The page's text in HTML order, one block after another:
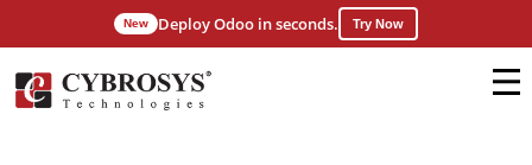
New Deploy Odoo in seconds. Try Now